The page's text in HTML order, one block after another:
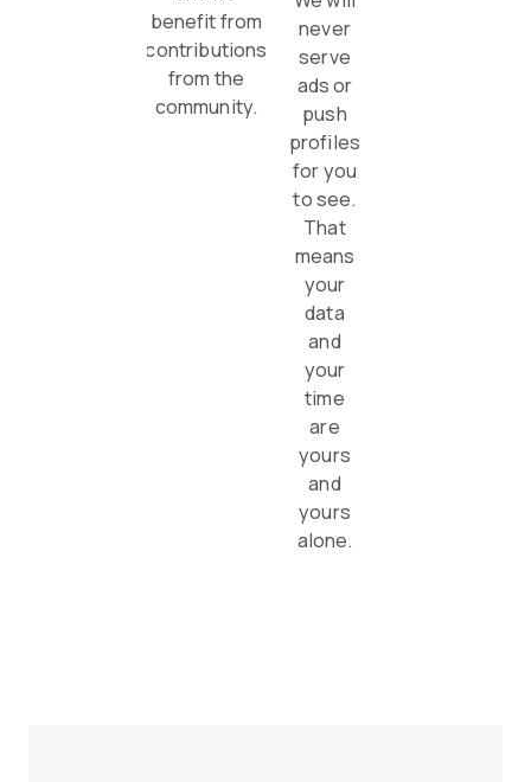
benefit from
contributions
from the
community.
never
serve
ads or
push
profiles
for you
to see.
That
means
your
data
and
your
time
are
yours
and
yours
alone.